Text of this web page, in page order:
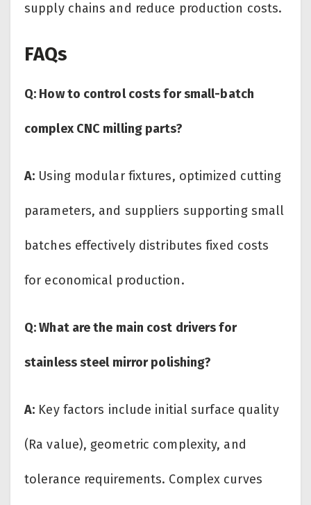
supply chains and reduce production costs.
FAQs
Q: How to control costs for small-batch
complex CNC milling parts?
A: Using modular fixtures, optimized cutting
parameters, and suppliers supporting small
batches effectively distributes fixed costs
for economical production.
Q: What are the main cost drivers for
stainless steel mirror polishing?
A: Key factors include initial surface quality
(Ra value), geometric complexity, and
tolerance requirements. Complex curves